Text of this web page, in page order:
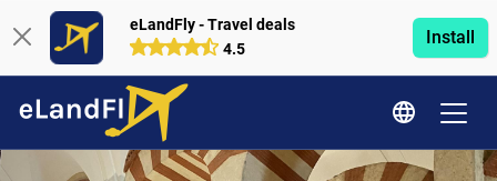
eLandFly - Travel deals
4.5
Install